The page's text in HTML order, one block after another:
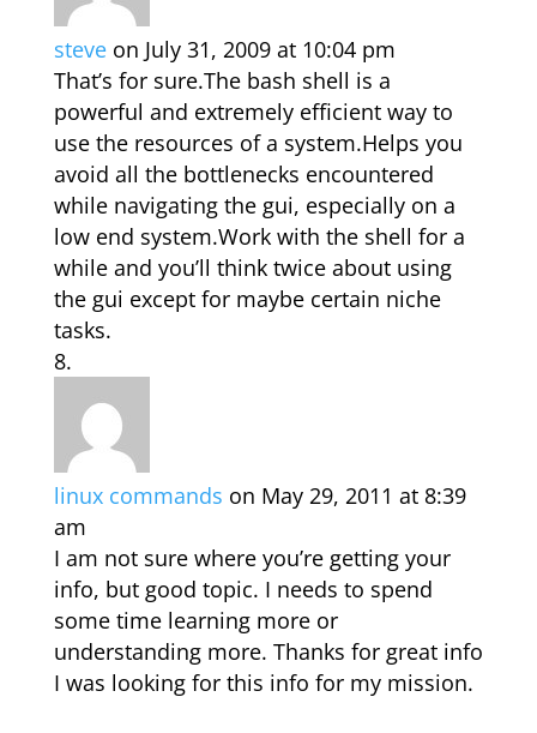
steve on July 31, 2009 at 10:04 pm
That’s for sure.The bash shell is a
powerful and extremely efficient way to
use the resources of a system.Helps you
avoid all the bottlenecks encountered
while navigating the gui, especially on a
low end system.Work with the shell for a
while and you’ll think twice about using
the gui except for maybe certain niche
tasks.
linux commands on May 29, 2011 at 8:39
am
I am not sure where you’re getting your
info, but good topic. I needs to spend
some time learning more or
understanding more. Thanks for great info
I was looking for this info for my mission.